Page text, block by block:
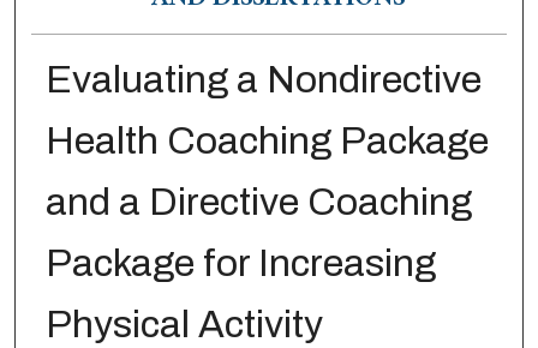
Evaluating a Nondirective
Health Coaching Package
and a Directive Coaching
Package for Increasing
Physical Activity